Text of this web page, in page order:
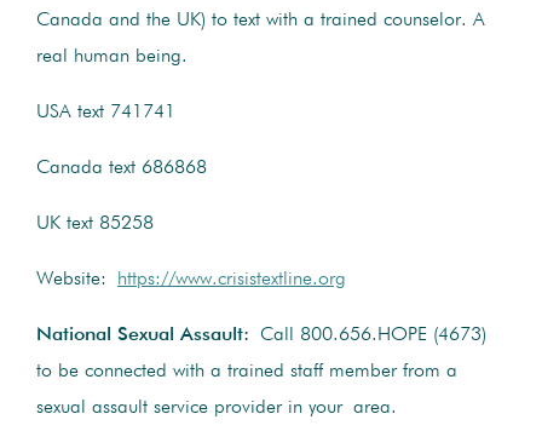
Canada and the UK) to text with a trained counselor. A
real human being.
USA text 741741
Canada text 686868
UK text 85258
Website: https://www.crisistextline.org
National Sexual Assault: Call 800.656.HOPE (4673)
to be connected with a trained staff member from a
sexual assault service provider in your area.